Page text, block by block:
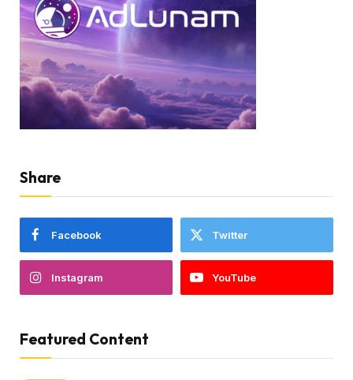
Share
Facebook Twitter
Instagram YouTube
Featured Content